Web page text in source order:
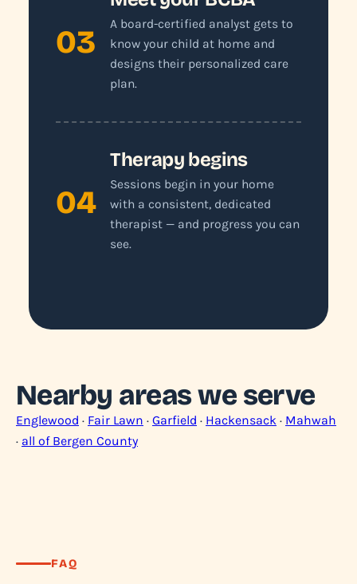
03
A board-certified analyst gets to
know your child at home and
designs their personalized care
plan.
04
Therapy begins
Sessions begin in your home
with a consistent, dedicated
therapist — and progress you can
see.
Nearby areas we serve
Englewood · Fair Lawn · Garfield · Hackensack · Mahwah
· all of Bergen County
FAQ